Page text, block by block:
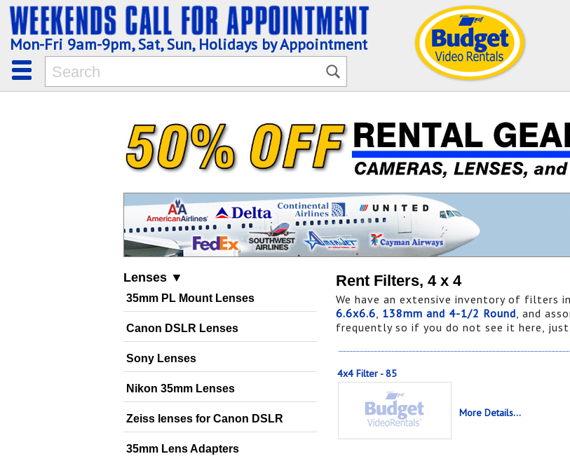
Mon-Fri 9am-9pm, Sat, Sun, Holidays by Appointment
Lenses ▼
35mm PL Mount Lenses
Canon DSLR Lenses
Sony Lenses
Nikon 35mm Lenses
Zeiss lenses for Canon DSLR
35mm Lens Adapters
Rent Filters, 4 x 4
We have an extensive inventory of filters in
6.6x6.6 138mm and 4-1/2 Round , and
frequently so if you do not see it here, just
4x4 Filter - 85
More Details...